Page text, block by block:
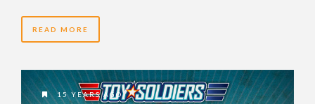
READ MORE
15 YEARS AGO